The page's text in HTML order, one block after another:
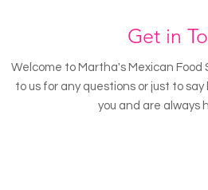
Get in
Welcome to Martha's Mexican Food
to us for any questions or just to
you and are always